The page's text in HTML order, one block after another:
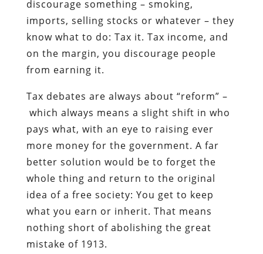
discourage something – smoking,
imports, selling stocks or whatever – they
know what to do: Tax it. Tax income, and
on the margin, you discourage people
from earning it.
Tax debates are always about “reform” –
which always means a slight shift in who
pays what, with an eye to raising ever
more money for the government. A far
better solution would be to forget the
whole thing and return to the original
idea of a free society: You get to keep
what you earn or inherit. That means
nothing short of abolishing the great
mistake of 1913.